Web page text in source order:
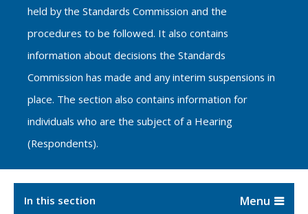
held by the Standards Commission and the
procedures to be followed. It also contains
information about decisions the Standards
Commission has made and any interim suspensions in
place. The section also contains information for
individuals who are the subject of a Hearing
(Respondents).
In this section